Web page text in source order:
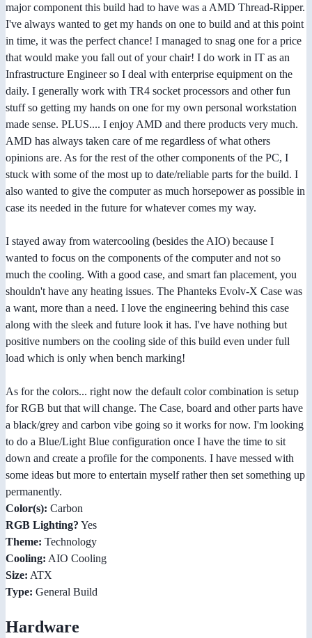
major component this build had to have was a AMD Thread-Ripper.
I've always wanted to get my hands on one to build and at this point
in time, it was the perfect chance! I managed to snag one for a price
that would make you fall out of your chair! I do work in IT as an
Infrastructure Engineer so I deal with enterprise equipment on the
daily. I generally work with TR4 socket processors and other fun
stuff so getting my hands on one for my own personal workstation
made sense. PLUS.... I enjoy AMD and there products very much.
AMD has always taken care of me regardless of what others
opinions are. As for the rest of the other components of the PC, I
stuck with some of the most up to date/reliable parts for the build. I
also wanted to give the computer as much horsepower as possible in
case its needed in the future for whatever comes my way.
I stayed away from watercooling (besides the AIO) because I
wanted to focus on the components of the computer and not so
much the cooling. With a good case, and smart fan placement, you
shouldn't have any heating issues. The Phanteks Evolv-X Case was
a want, more than a need. I love the engineering behind this case
along with the sleek and future look it has. I've have nothing but
positive numbers on the cooling side of this build even under full
load which is only when bench marking!
As for the colors... right now the default color combination is setup
for RGB but that will change. The Case, board and other parts have
a black/grey and carbon vibe going so it works for now. I'm looking
to do a Blue/Light Blue configuration once I have the time to sit
down and create a profile for the components. I have messed with
some ideas but more to entertain myself rather then set something up
permanently.
Color(s): Carbon
RGB Lighting? Yes
Theme: Technology
Cooling: AIO Cooling
Size: ATX
Type: General Build
Hardware